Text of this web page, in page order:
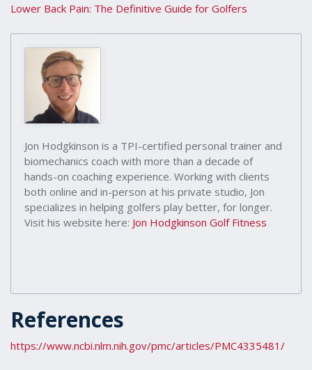
Lower Back Pain: The Definitive Guide for Golfers
Jon Hodgkinson is a TPI-certified personal trainer and
biomechanics coach with more than a decade of
hands-on coaching experience. Working with clients
both online and in-person at his private studio, Jon
specializes in helping golfers play better, for longer.
Visit his website here: Jon Hodgkinson Golf Fitness
References
https://www.ncbi.nlm.nih.gov/pmc/articles/PMC4335481/